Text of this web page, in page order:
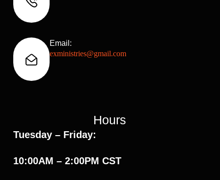
Email:
exministries@gmail.com
Hours
Tuesday – Friday:
10:00AM – 2:00PM CST